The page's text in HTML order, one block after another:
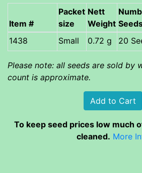
Item #
Packet
size
Nett
Weight
Small
0.72 g 20
Please note: all seeds are sold by
count is approximate.
To keep seed prices low much
cleaned. More